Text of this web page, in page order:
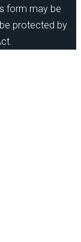
form may be
protected by